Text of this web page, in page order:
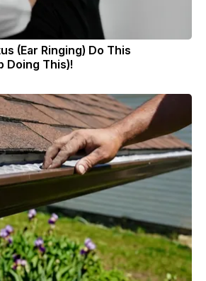
(Ear Ringing) Do This
Doing This)!